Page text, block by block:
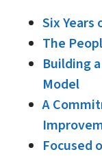
Six Years
The
Building
Model
A
Focused